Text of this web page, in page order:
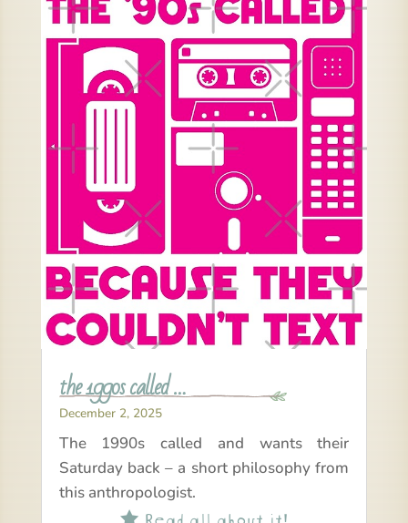
the 1990s called …
December 2, 2025
The 1990s called and wants their
Saturday back – a short philosophy from
this anthropologist.
Read all about it!